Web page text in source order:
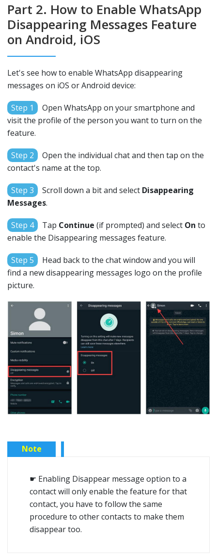
Part 2. How to Enable WhatsApp
Disappearing Messages Feature
on Android, iOS
Let's see how to enable WhatsApp disappearing
messages on iOS or Android device:
Step 1
Open WhatsApp on your smartphone and
visit the profile of the person you want to turn on the
feature.
Step 2
Open the individual chat and then tap on the
contact's name at the top.
Step 3 Scroll down a bit and select Disappearing
Messages.
Step 4 Tap Continue (if prompted) and select On to
enable the Disappearing messages feature.
Step 5
Head back to the chat window and you will
find a new disappearing messages logo on the profile
picture.
Note
☛ Enabling Disappear message option to a
contact will only enable the feature for that
contact, you have to follow the same
procedure to other contacts to make them
disappear too.